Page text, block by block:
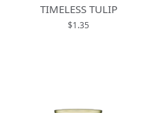
TIMELESS TULIP
$1.35